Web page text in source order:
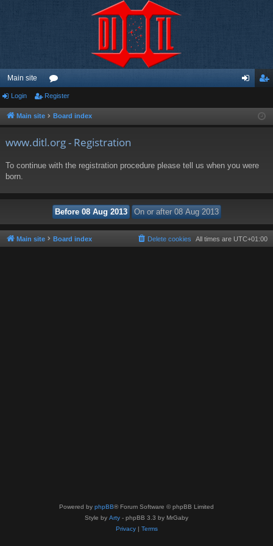
Main site
or
u ist
Login Register
Main site Board index
www.ditl.org - Registration
To continue with the registration procedure please tell us when you were
born.
Main site Board index All times are UTC+01:00
Delete cookies
Powered by phpBB® Forum Software © phpBB Limited
Style by Arty - phpBB 3.3 by MrGaby
Privacy| Terms